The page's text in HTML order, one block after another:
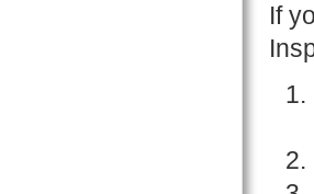
If